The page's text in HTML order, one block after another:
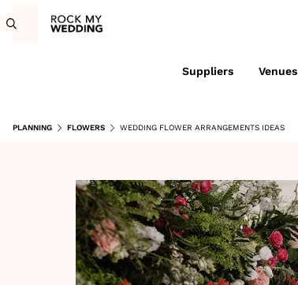
Suppliers Venues
PLANNING FLOWERS WEDDING FLOWER ARRANGEMENTS IDEAS